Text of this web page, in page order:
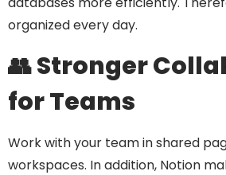
organized every day.
👥 Stronger
for Teams
Work with your team in shared
workspaces. In addition, Notion